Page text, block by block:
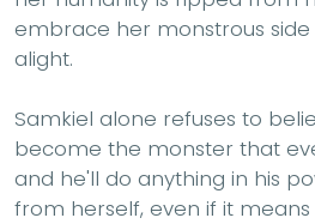
embrace her monstrous
alight.
Samkiel alone refuses to
become the monster that
and he'll do anything in his
from herself, even if it means